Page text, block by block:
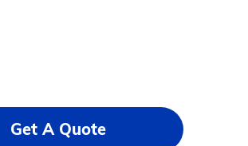
Get A Quote